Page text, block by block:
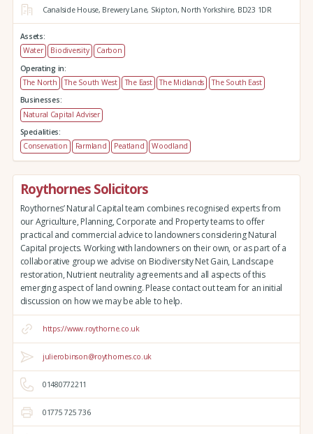
Canalside House, Brewery Lane, Skipton, North Yorkshire, BD23 1DR
Assets:
Water
Biodiversity
Carbon
Operating in:
The North
The South West The East The Midlands
The South East
Businesses:
Natural Capital Adviser
Specialities:
Conservation
Farmland Peatland Woodland
Roythornes Solicitors
Roythornes’ Natural Capital team combines recognised experts from
our Agriculture, Planning, Corporate and Property teams to offer
practical and commercial advice to landowners considering Natural
Capital projects. Working with landowners on their own, or as part of a
collaborative group we advise on Biodiversity Net Gain, Landscape
restoration, Nutrient neutrality agreements and all aspects of this
emerging aspect of land owning. Please contact out team for an initial
discussion on how we may be able to help.
https://www.roythorne.co.uk
julierobinson@roythornes.co.uk
01480772211
01775 725 736